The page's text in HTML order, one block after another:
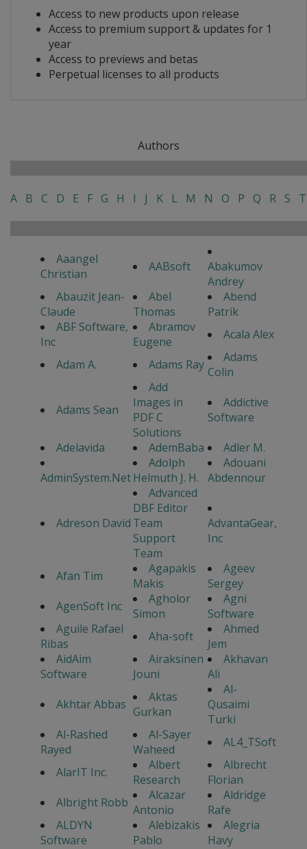
Access to new products upon release
Access to premium support & updates for 1
year
Access to previews and betas
Perpetual licenses to all products
Authors
A B C D E F G H I J K L M N O P Q R S T
Aaangel
Christian
AABsoft
Abakumov
Andrey
Abauzit Jean-
Claude
Abel
Thomas
Abend
Patrik
ABF Software,
Inc
Abramov
Eugene
Acala Alex
Adam A.
Adams Ray
Adams
Colin
Adams Sean
Add
Images in
PDF C
Solutions
Addictive
Software
Adelavida
AdemBaba
Adler M.
AdminSystem.Net
Adolph
Helmuth J. H.
Adouani
Abdennour
Adreson David
Advanced
DBF Editor
Team
Support
Team
AdvantaGear,
Inc
Afan Tim
Agapakis
Makis
Ageev
Sergey
AgenSoft Inc
Agholor
Simon
Agni
Software
Aguile Rafael
Ribas
Aha-soft
Ahmed
Jem
AidAim
Software
Airaksinen
Jouni
Akhavan
Ali
Akhtar Abbas
Aktas
Gurkan
Al-
Qusaimi
Turki
Al-Rashed
Rayed
Al-Sayer
Waheed
AL4_TSoft
AlarIT Inc.
Albert
Research
Albrecht
Florian
Albright Robb
Alcazar
Antonio
Aldridge
Rafe
ALDYN
Software
Alebizakis
Pablo
Alegria
Havy